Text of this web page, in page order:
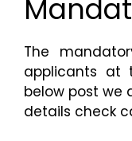
The
applicants at
below post we
details check